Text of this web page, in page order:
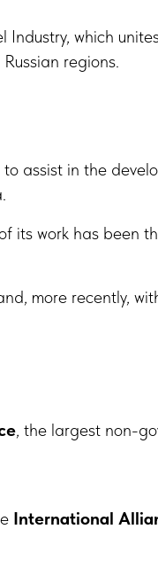
which
regions.
assist in the
its work has been
more recently,
, the largest non-
International